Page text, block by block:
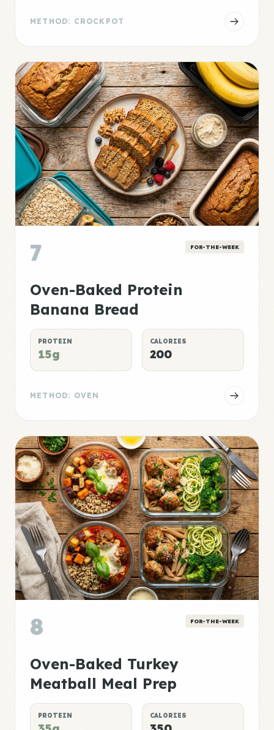
METHOD: CROCKPOT
7 FOR-THE-WEEK
Oven-Baked Protein
Banana Bread
PROTEIN
15g
CALORIES
200
METHOD: OVEN
8 FOR-THE-WEEK
Oven-Baked Turkey
Meatball Meal Prep
PROTEIN CALORIES